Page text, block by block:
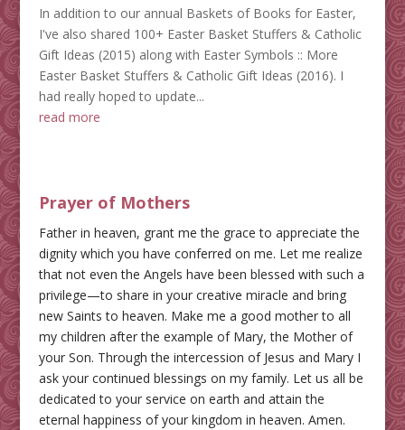
In addition to our annual Baskets of Books for Easter,
I've also shared 100+ Easter Basket Stuffers & Catholic
Gift Ideas (2015) along with Easter Symbols :: More
Easter Basket Stuffers & Catholic Gift Ideas (2016). I
had really hoped to update...
read more
Prayer of Mothers
Father in heaven, grant me the grace to appreciate the
dignity which you have conferred on me. Let me realize
that not even the Angels have been blessed with such a
privilege—to share in your creative miracle and bring
new Saints to heaven. Make me a good mother to all
my children after the example of Mary, the Mother of
your Son. Through the intercession of Jesus and Mary I
ask your continued blessings on my family. Let us all be
dedicated to your service on earth and attain the
eternal happiness of your kingdom in heaven. Amen.